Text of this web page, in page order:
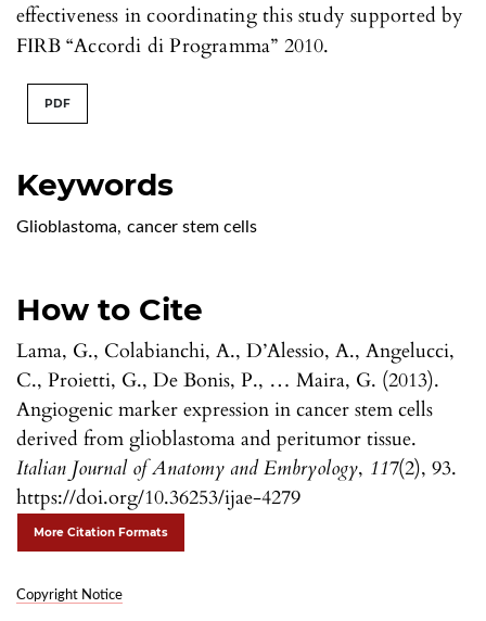
Keywords
Glioblastoma, cancer stem cells
How to Cite
Lama, G., Colabianchi, A., D’Alessio, A., Angelucci,
C., Proietti, G., De Bonis, P., … Maira, G. (2013).
Angiogenic marker expression in cancer stem cells
derived from glioblastoma and peritumor tissue.
Italian Journal of Anatomy and Embryology, 117(2), 93.
https://doi.org/10.36253/ijae-4279
More Citation Formats
Copyright Notice
effectiveness in coordinating this study supported by
FIRB “Accordi di Programma” 2010.
PDF